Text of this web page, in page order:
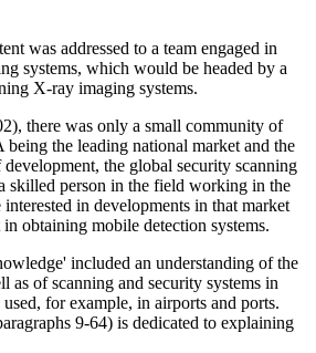
was addressed to a team engaged in
systems, which would be headed by a
X-ray imaging systems.
there was only a small community of
the leading national market and the
the global security scanning
skilled person in the field working in the
in developments in that market
obtaining mobile detection systems.
included an understanding of the
as of scanning and security systems in
for example, in airports and ports.
9-64) is dedicated to explaining